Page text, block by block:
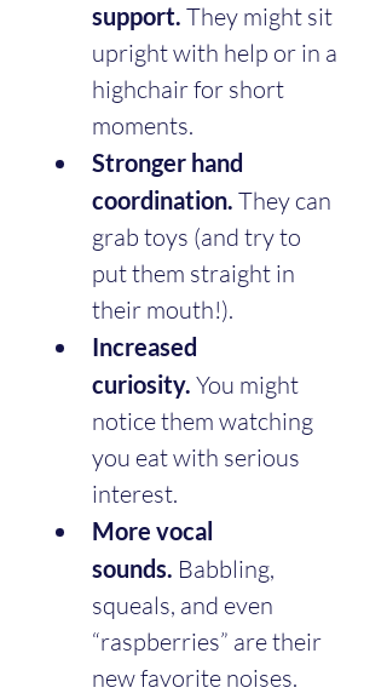
support. They might sit
upright with help or in a
highchair for short
moments.
Stronger hand
coordination. They can
grab toys (and try to
put them straight in
their mouth!).
Increased
curiosity. You might
notice them watching
you eat with serious
interest.
More vocal
sounds. Babbling,
squeals, and even
“raspberries” are their
new favorite noises.